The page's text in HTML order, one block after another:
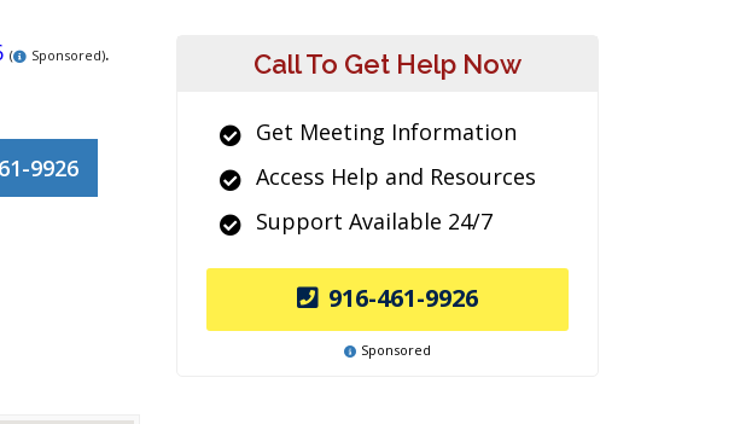
( Sponsored).
9926
Call To Get Help Now
Get Meeting Information
Access Help and Resources
Support Available 24/7
916-461-9926
Sponsored